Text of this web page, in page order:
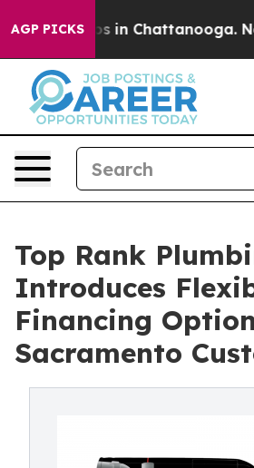
AGP PICKS
Chaos in Chattanooga.
Top Rank
Introduces
Financing
Sacramento